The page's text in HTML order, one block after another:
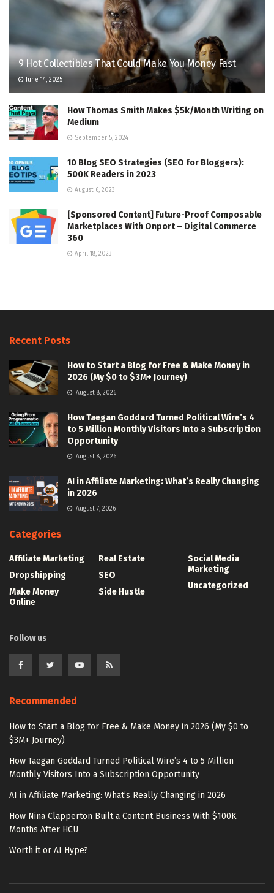
9 Hot Collectibles That Could Make You Money Fast
June 14, 2025
How Thomas Smith Makes $5k/Month Writing on
Medium
September 5, 2024
10 Blog SEO Strategies (SEO for Bloggers):
500K Readers in 2023
August 6, 2023
[Sponsored Content] Future-Proof Composable
Marketplaces With Onport – Digital Commerce
360
April 18, 2023
Recent Posts
How to Start a Blog for Free & Make Money in
2026 (My $0 to $3M+ Journey)
August 8, 2026
How Taegan Goddard Turned Political Wire’s 4
to 5 Million Monthly Visitors Into a Subscription
Opportunity
August 8, 2026
AI in Affiliate Marketing: What’s Really Changing
in 2026
August 7, 2026
Categories
Affiliate Marketing
Dropshipping
Make Money
Online
Real Estate
SEO
Side Hustle
Social Media
Marketing
Uncategorized
Follow us
Recommended
How to Start a Blog for Free & Make Money in 2026 (My $0 to
$3M+ Journey)
How Taegan Goddard Turned Political Wire’s 4 to 5 Million
Monthly Visitors Into a Subscription Opportunity
AI in Affiliate Marketing: What’s Really Changing in 2026
How Nina Clapperton Built a Content Business With $100K
Months After HCU
Worth it or AI Hype?